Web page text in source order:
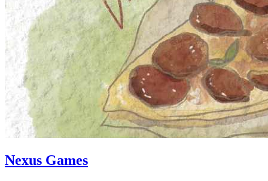
Nexus Games